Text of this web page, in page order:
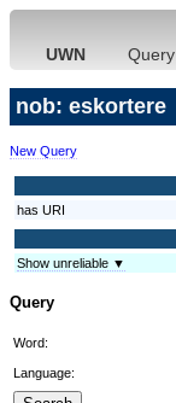
UWN Query
nob: eskortere
New Query
has URI
Show unreliable ▼
Query
Word:
Language: